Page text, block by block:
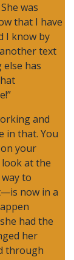
was
that I have
I know by
text
has
and
in that. You
your
at the
to
now in a
had the
her
through